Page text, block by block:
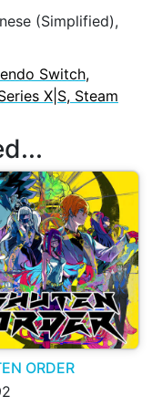
(Simplified),
Switch,
X|S, Steam
ORDER